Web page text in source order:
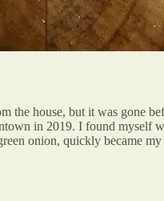
the house, but it was gone
in 2019. I found myself
onion, quickly became